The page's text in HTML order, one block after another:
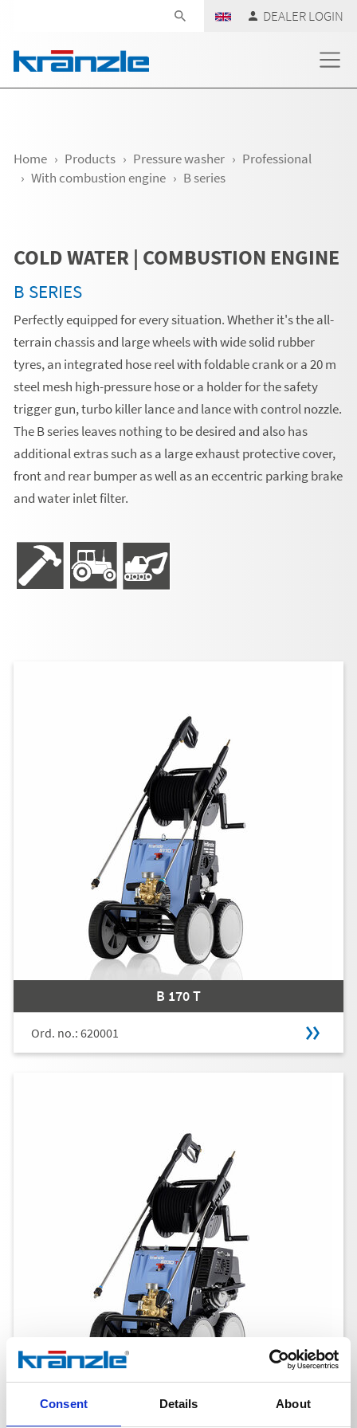
Consent Details About
DEALER LOGIN
Home Products Pressure washer
Professional
With combustion engine
B series
COLD WATER | COMBUSTION ENGINE
B SERIES
Perfectly equipped for every situation. Whether it's the all-
terrain chassis and large wheels with wide solid rubber
tyres, an integrated hose reel with foldable crank or a 20 m
steel mesh high-pressure hose or a holder for the safety
trigger gun, turbo killer lance and lance with control nozzle.
The B series leaves nothing to be desired and also has
additional extras such as a large exhaust protective cover,
front and rear bumper as well as an eccentric parking brake
and water inlet filter.
B 170 T
Ord. no.: 620001
B 230 T